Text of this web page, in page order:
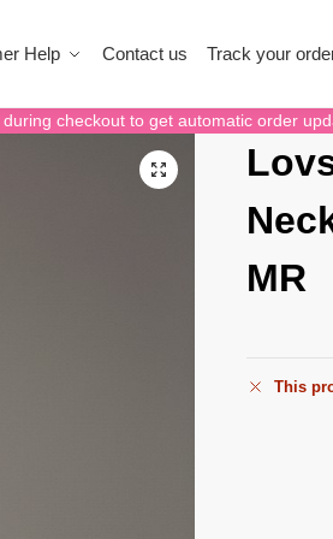
Help Contact us Track your
checkout to get automatic order
MR
This